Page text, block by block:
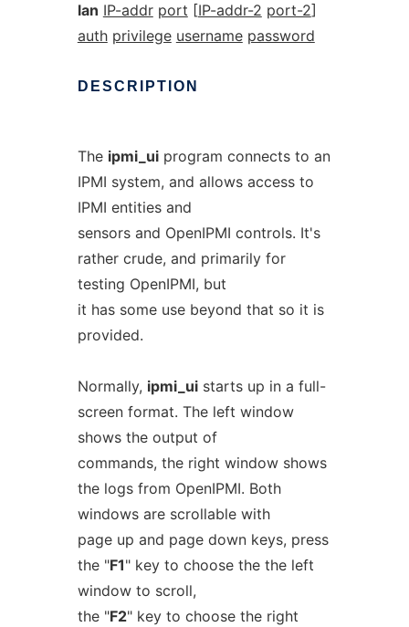
lan IP-addr port [IP-addr-2 port-2]
auth privilege username password
DESCRIPTION
The ipmi_uiprogram connects to an
IPMI system, and allows access to
IPMI entities and
sensors and OpenIPMI controls. It's
rather crude, and primarily for
testing OpenIPMI, but
it has some use beyond that so it is
provided.
Normally, ipmi_uistarts up in a full-
screen format. The left window
shows the output of
commands, the right window shows
the logs from OpenIPMI. Both
windows are scrollable with
page up and page down keys, press
the "F1" key to choose the the left
window to scroll,
the "F2" key to choose the right